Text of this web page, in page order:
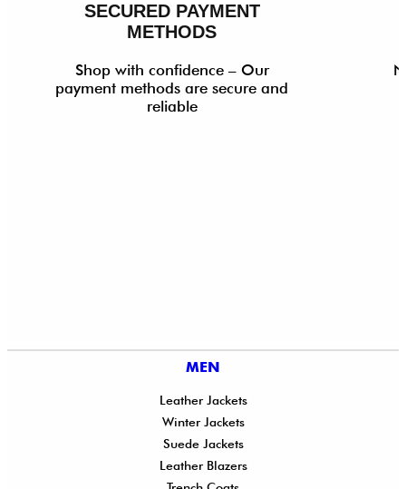
SECURED PAYMENT
METHODS
Shop with confidence – Our
payment methods are secure and
reliable
MEN
Leather Jackets
Winter Jackets
Suede Jackets
Leather Blazers